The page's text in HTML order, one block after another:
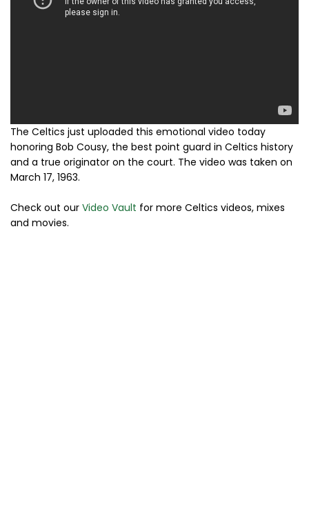
The Celtics just uploaded this emotional video today
honoring Bob Cousy, the best point guard in Celtics history
and a true originator on the court. The video was taken on
March 17, 1963.
Check out our Video Vault for more Celtics videos, mixes
and movies.